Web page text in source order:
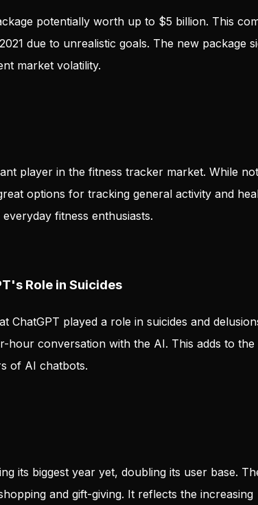
potentially worth up to $5 billion. This
due to unrealistic goals. The new package
market volatility.
player in the fitness tracker market. While not
options for tracking general activity and
fitness enthusiasts.
Role in Suicides
ChatGPT played a role in suicides and
hour conversation with the AI. This adds to the
of AI chatbots.
its biggest year yet, doubling its user base.
and gift-giving. It reflects the increasing